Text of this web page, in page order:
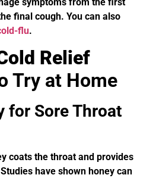
final cough. You can also
flu.
Relief
Try at Home
for Sore Throat
coats the throat and provides
have shown honey can